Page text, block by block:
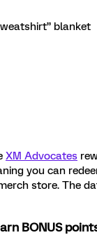
blanket
XM Advocates
you can
store. The
BONUS